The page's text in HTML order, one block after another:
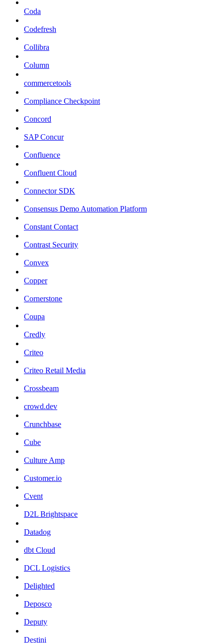
Coda
Codefresh
Collibra
Column
commercetools
Compliance Checkpoint
Concord
SAP Concur
Confluence
Confluent Cloud
Connector SDK
Consensus Demo Automation Platform
Constant Contact
Contrast Security
Convex
Copper
Cornerstone
Coupa
Credly
Criteo
Criteo Retail Media
Crossbeam
crowd.dev
Crunchbase
Cube
Culture Amp
Customer.io
Cvent
D2L Brightspace
Datadog
dbt Cloud
DCL Logistics
Delighted
Deposco
Deputy
Destini